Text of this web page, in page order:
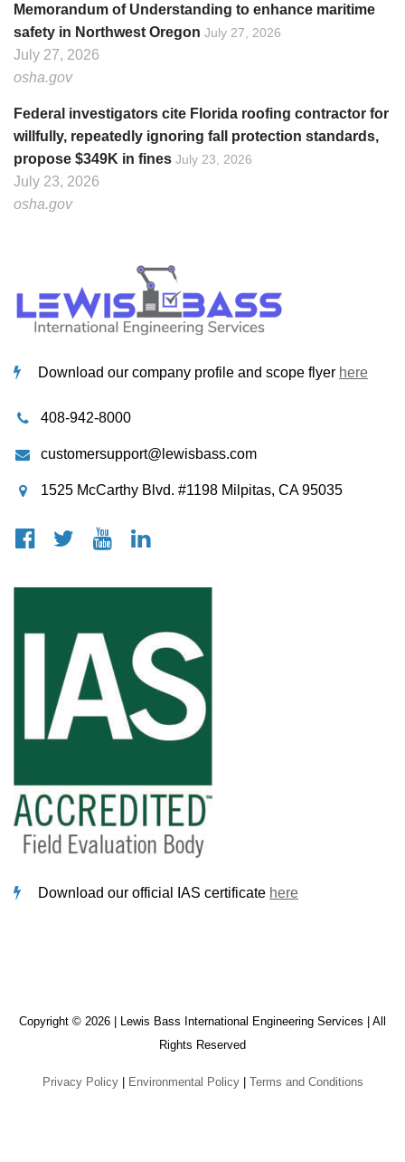
Memorandum of Understanding to enhance maritime
safety in Northwest Oregon July 27, 2026
July 27, 2026
osha.gov
Federal investigators cite Florida roofing contractor for
willfully, repeatedly ignoring fall protection standards,
propose $349K in fines July 23, 2026
July 23, 2026
osha.gov
Download our company profile and scope flyer here
408-942-8000
customersupport@lewisbass.com
1525 McCarthy Blvd. #1198 Milpitas, CA 95035
Download our official IAS certificate here
Copyright © 2026 | Lewis Bass International Engineering Services | All
Rights Reserved
Privacy Policy| Environmental Policy| Terms and Conditions